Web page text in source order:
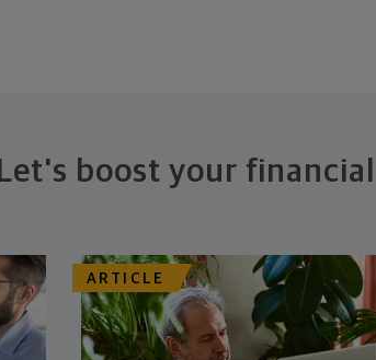
Let's boost your
ARTICLE